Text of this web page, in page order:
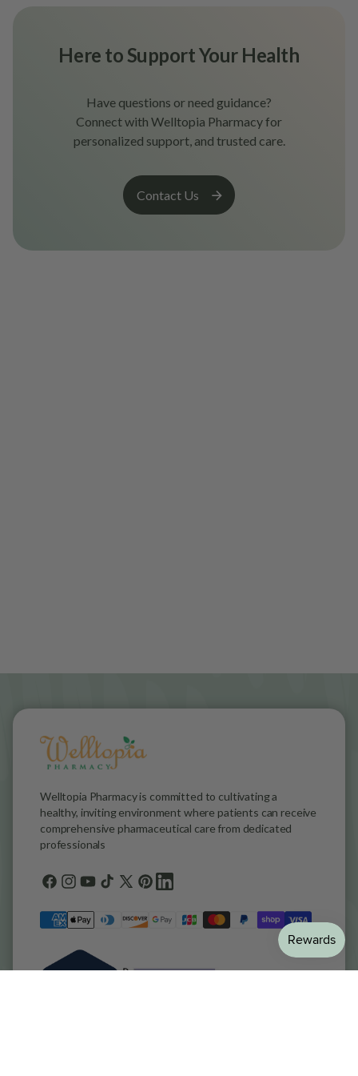
Here to Support Your Health
Have questions or need guidance?
Connect with Welltopia Pharmacy for
personalized support, and trusted care.
Contact Us
Welltopia Pharmacy is committed to cultivating a
healthy, inviting environment where patients can receive
comprehensive pharmaceutical care from dedicated
professionals
Facebook
Instagram
YouTube
TikTok
X
Pinterestgeneral.social.links.linkedin